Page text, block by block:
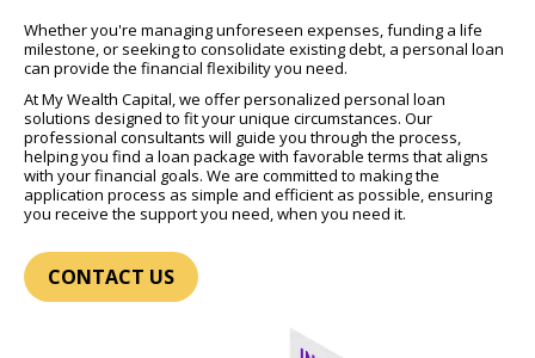
Whether you're managing unforeseen expenses, funding a life
milestone, or seeking to consolidate existing debt, a personal loan
can provide the financial flexibility you need.
At My Wealth Capital, we offer personalized personal loan
solutions designed to fit your unique circumstances. Our
professional consultants will guide you through the process,
helping you find a loan package with favorable terms that aligns
with your financial goals. We are committed to making the
application process as simple and efficient as possible, ensuring
you receive the support you need, when you need it.
CONTACT US